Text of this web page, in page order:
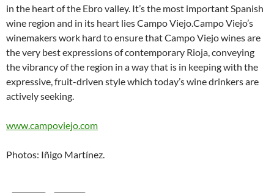
in the heart of the Ebro valley. It’s the most important Spanish
wine region and in its heart lies Campo Viejo.Campo Viejo’s
winemakers work hard to ensure that Campo Viejo wines are
the very best expressions of contemporary Rioja, conveying
the vibrancy of the region in a way that is in keeping with the
expressive, fruit-driven style which today’s wine drinkers are
actively seeking.
www.campoviejo.com
Photos: Iñigo Martínez.